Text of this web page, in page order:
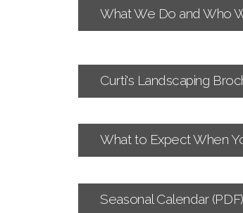
What We Do and Who
Curti's Landscaping
What to Expect When
Seasonal Calendar (PDF)